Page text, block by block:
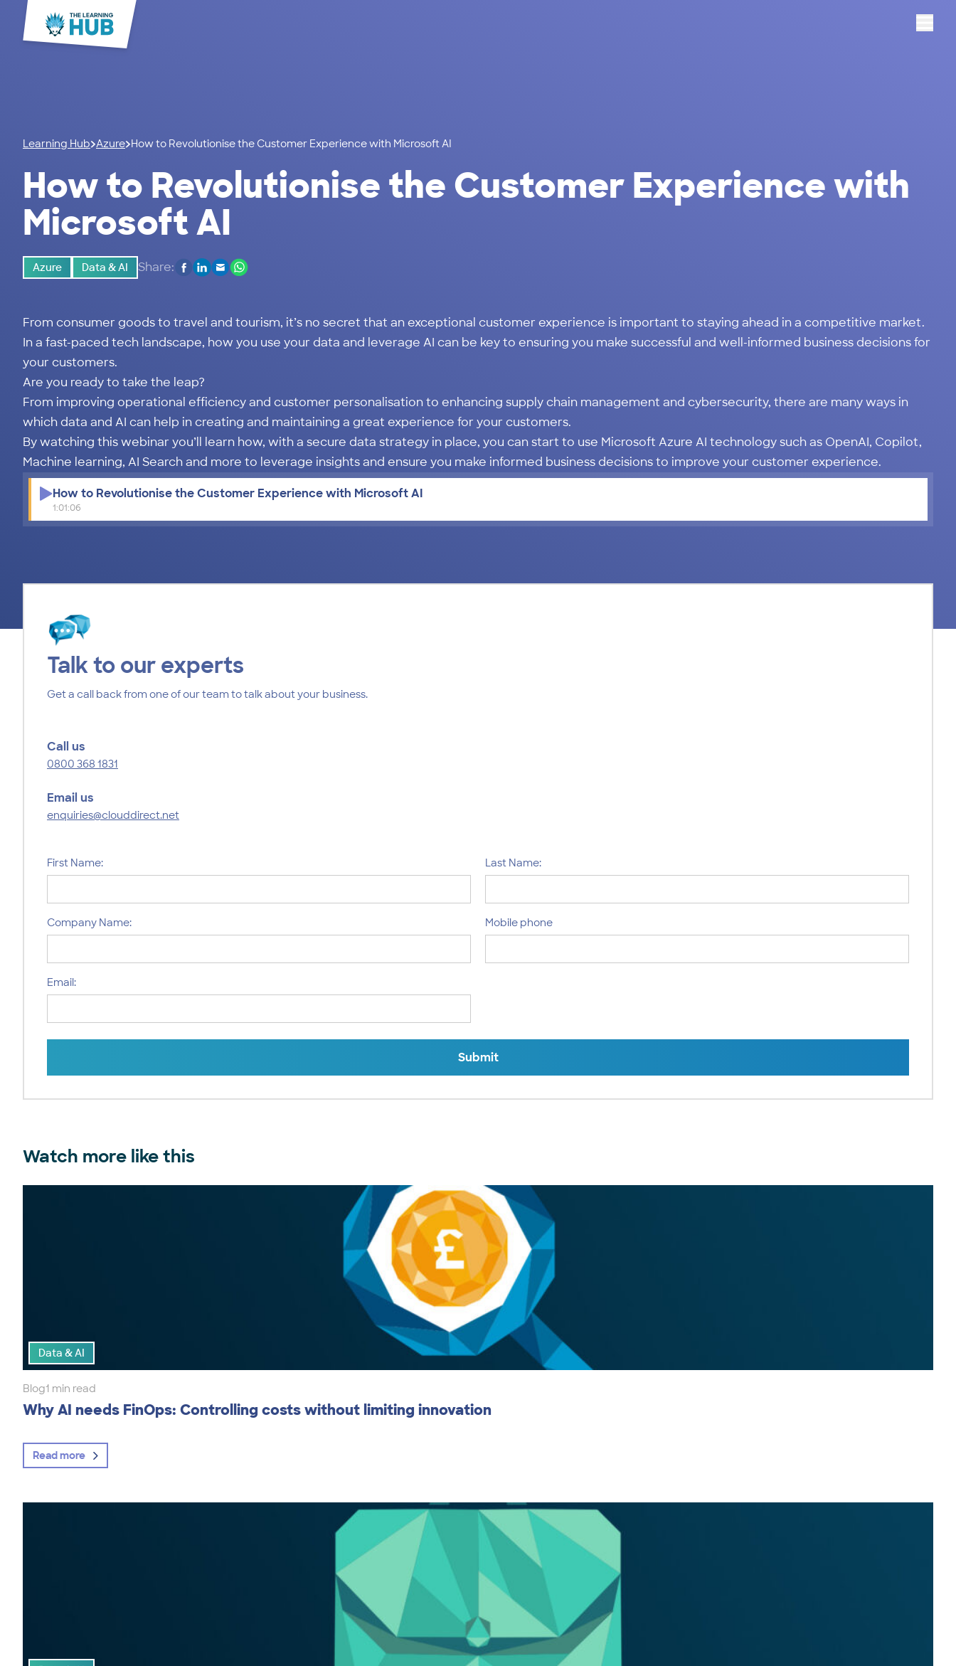
Menu
Learning Hub Azure How to Revolutionise the Customer Experience with Microsoft AI
How to Revolutionise the Customer Experience with
Microsoft AI
Azure Data & AI Share:
How to Revolutionise the Customer Experience with Microsoft AI
1:01:06
From consumer goods to travel and tourism, it’s no secret that an exceptional customer experience is important to staying ahead in a competitive market.
In a fast-paced tech landscape, how you use your data and leverage AI can be key to ensuring you make successful and well-informed business decisions for
your customers.
Are you ready to take the leap?
From improving operational efficiency and customer personalisation to enhancing supply chain management and cybersecurity, there are many ways in
which data and AI can help in creating and maintaining a great experience for your customers.
By watching this webinar you’ll learn how, with a secure data strategy in place, you can start to use Microsoft Azure AI technology such as OpenAI, Copilot,
Machine learning, AI Search and more to leverage insights and ensure you make informed business decisions to improve your customer experience.
Talk to our experts
Get a call back from one of our team to talk about your business.
Call us
0800 368 1831
Email us
enquiries@clouddirect.net
First Name: Last Name:
Company Name: Mobile phone
Email:
Submit
Watch more like this
Data & AI
Blog1 min read
Why AI needs FinOps: Controlling costs without limiting innovation
Read more